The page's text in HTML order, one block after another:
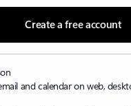
Create a free account
and calendar on web,